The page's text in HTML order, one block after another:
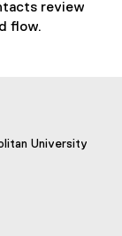
review
flow.
University